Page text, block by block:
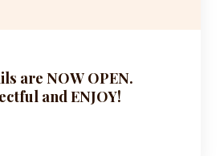
are NOW OPEN.
and ENJOY!